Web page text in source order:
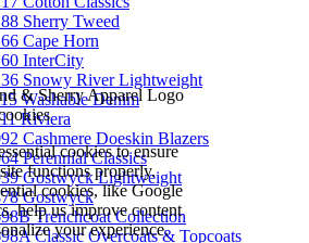
cookies to ensure
functions properly.
cookies, like Google
help us improve content
your experience.
Sherry Tweed
Cape Horn
InterCity
Snowy River Lightweight
Washable Denim
Riviera
Cashmere Doeskin Blazers
Perennial Classics
Gostwyck Lightweight
Gostwyck
Trenchcoat Collection
Classic Overcoats & Topcoats